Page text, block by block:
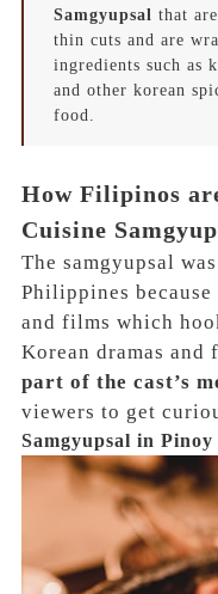
Samgyupsal that
thin cuts and are
ingredients such as
and other korean
food.
How Filipinos
Cuisine
The samgyupsal
Philippines because
and films which
Korean dramas and
part of the cast’s
viewers to get
Samgyupsal in Pinoy